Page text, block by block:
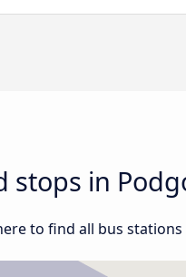
stops in
to find all bus